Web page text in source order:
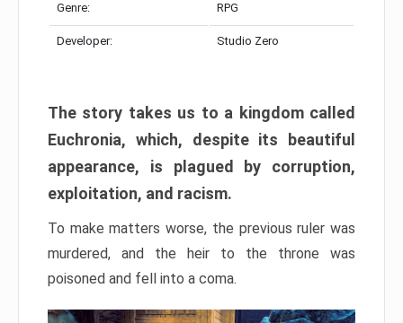
Genre: RPG
Developer: Studio Zero
The story takes us to a kingdom called
Euchronia, which, despite its beautiful
appearance, is plagued by corruption,
exploitation, and racism.
To make matters worse, the previous ruler was
murdered, and the heir to the throne was
poisoned and fell into a coma.